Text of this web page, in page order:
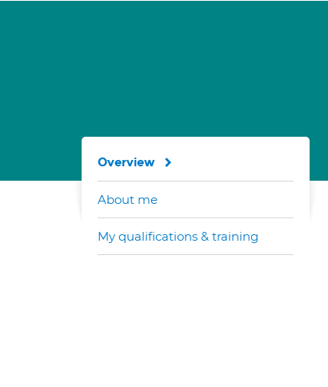
Overview
About me
My qualifications & training